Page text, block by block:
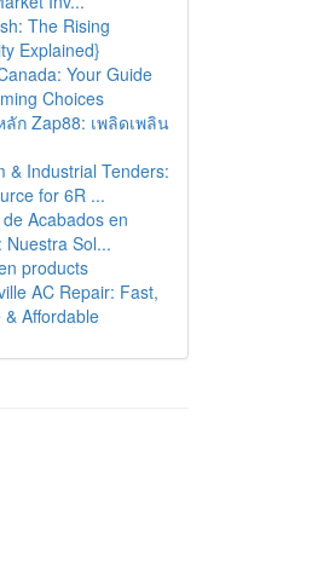
The Rising
Explained}
Your Guide
Choices
ก Zap88: เพลิดเพลิน
& Industrial Tenders:
for 6R ...
Acabados en
Nuestra Sol...
products
AC Repair: Fast,
& Affordable